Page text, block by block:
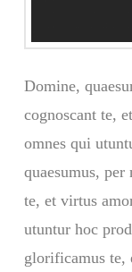
Domine,
cognoscant te,
omnes qui
quaesumus,
te, et virtus
utuntur hoc
glorificamus te,